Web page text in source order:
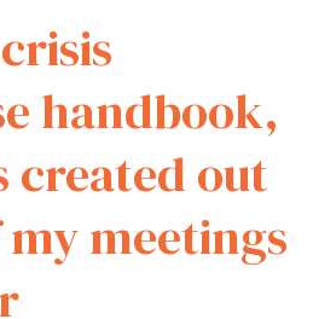
handbook,
created out
meetings